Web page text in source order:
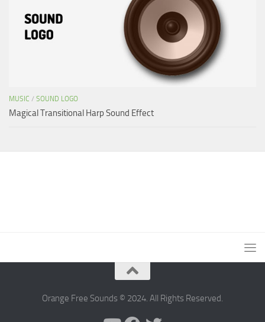
MUSIC / SOUND LOGO
Magical Transitional Harp Sound Effect
Orange Free Sounds © 2024. All Rights Reserved.